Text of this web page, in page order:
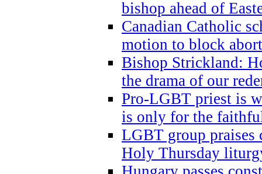
bishop ahead of
Canadian Catholic
motion to block
Bishop Strickland:
the drama of our
Pro-LGBT priest is
is only for the
LGBT group
Holy Thursday